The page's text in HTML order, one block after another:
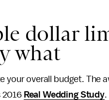
dollar
what
your overall budget. The
2016 Real Wedding Study.